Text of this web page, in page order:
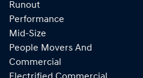
Runout
Performance
Mid-Size
People Movers And
Commercial